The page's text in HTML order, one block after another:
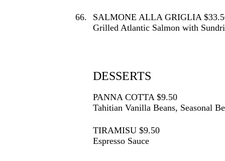
66.
SALMONE ALLA GRIGLIA
Grilled Atlantic Salmon with
DESSERTS
PANNA COTTA $9.50
Tahitian Vanilla Beans, Seasonal
TIRAMISU $9.50
Espresso Sauce